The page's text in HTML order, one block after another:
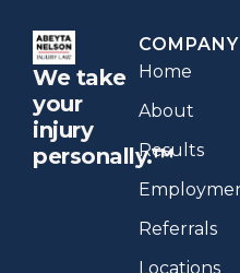
We take
your
injury
personally.™
COMPANY
Home
About
Results
Referrals
Locations